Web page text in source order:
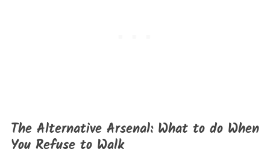
The Alternative Arsenal: What to do When
You Refuse to Walk